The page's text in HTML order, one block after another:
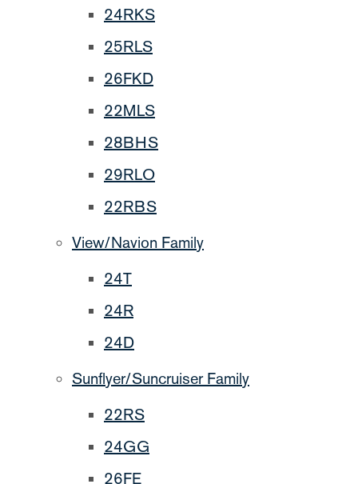
24RKS
25RLS
26FKD
22MLS
28BHS
29RLO
22RBS
View/Navion Family
24T
24R
24D
Sunflyer/Suncruiser Family
22RS
24GG
26FE